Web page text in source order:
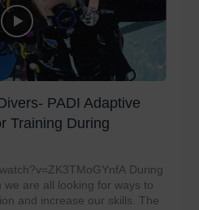
PADI Adaptive
Training During
During
are all looking for ways to
and increase our skills. The